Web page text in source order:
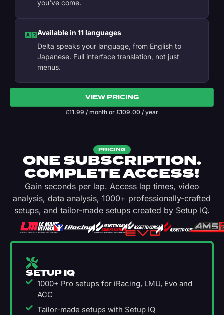
you've come.
Available in 11 languages
Delta speaks your language, from English to
Japanese. Full interface translation, not just
menus.
VIEW PRICING
£11.99 / monthor £109.00 / year
PRICING
ONE SUBSCRIPTION.
COMPLETE ACCESS!
Gain seconds per lap. Access lap times, video
analysis, data analysis, 1000+ professionally-crafted
setups, and tailor-made setups created by Setup IQ.
SETUP IQ
1000+ Pro setups for iRacing, LMU, Evo and
ACC
Tailor-made setups with Setup IQ